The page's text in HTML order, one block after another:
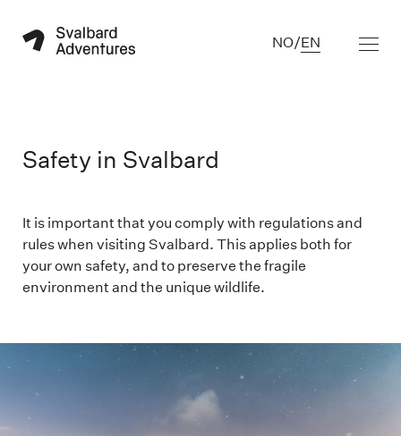
NO/EN
Safety in Svalbard
It is important that you comply with regulations and
rules when visiting Svalbard. This applies both for
your own safety, and to preserve the fragile
environment and the unique wildlife.